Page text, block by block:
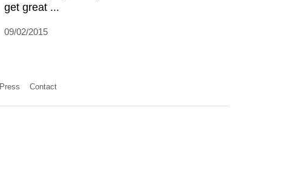
get great ...
09/02/2015
Press Contact